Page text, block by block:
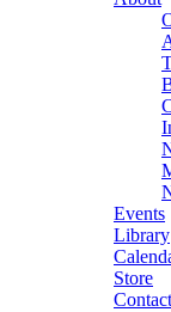
Events
Library
Store